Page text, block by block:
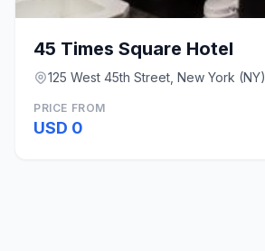
45 Times Square Hotel
125 West 45th Street, New York (NY)
PRICE FROM
USD 0